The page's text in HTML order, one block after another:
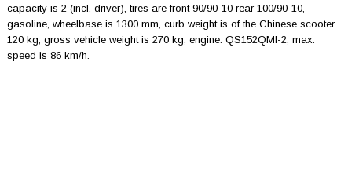
capacity is 2 (incl. driver), tires are front 90/90-10 rear 100/90-10,
gasoline, wheelbase is 1300 mm, curb weight is of the Chinese scooter
120 kg, gross vehicle weight is 270 kg, engine: QS152QMI-2, max.
speed is 86 km/h.